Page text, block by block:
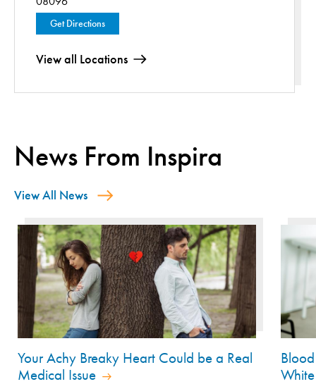
Get Directions
View all Locations
News From Inspira
View All News
Your Achy Breaky Heart Could be a Real
Medical Issue